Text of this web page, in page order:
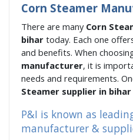
Corn Steamer
There are many Corn
bihar today. Each one
and benefits. When
manufacturer, it is
needs and requirements.
Steamer supplier in bihar
P&I is known as
manufacturer &